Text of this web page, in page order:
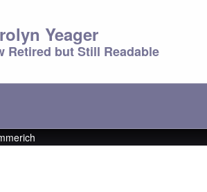
Yeager
Retired but Still Readable